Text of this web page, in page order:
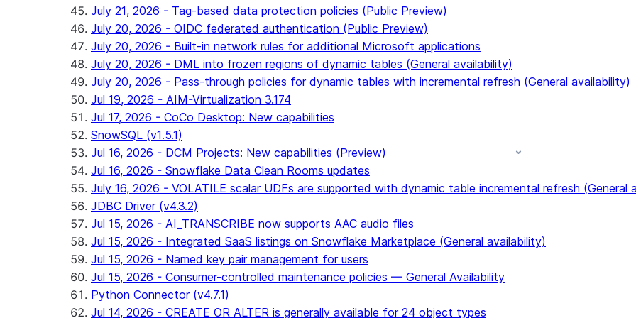
July 21, 2026 - Tag-based data protection policies (Public Preview)
July 20, 2026 - OIDC federated authentication (Public Preview)
July 20, 2026 - Built-in network rules for additional Microsoft applications
July 20, 2026 - DML into frozen regions of dynamic tables (General availability)
July 20, 2026 - Pass-through policies for dynamic tables with incremental refresh (General availability)
Jul 19, 2026 - AIM-Virtualization 3.174
Jul 17, 2026 - CoCo Desktop: New capabilities
SnowSQL (v1.5.1)
Jul 16, 2026 - DCM Projects: New capabilities (Preview)
Jul 16, 2026 - Snowflake Data Clean Rooms updates
July 16, 2026 - VOLATILE scalar UDFs are supported with dynamic table incremental refresh (General
JDBC Driver (v4.3.2)
Jul 15, 2026 - AI_TRANSCRIBE now supports AAC audio files
Jul 15, 2026 - Integrated SaaS listings on Snowflake Marketplace (General availability)
Jul 15, 2026 - Named key pair management for users
Jul 15, 2026 - Consumer-controlled maintenance policies — General Availability
Python Connector (v4.7.1)
Jul 14, 2026 - CREATE OR ALTER is generally available for 24 object types